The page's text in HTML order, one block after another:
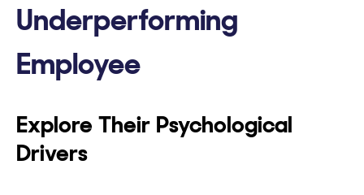
Underperforming
Employee
Explore Their Psychological
Drivers